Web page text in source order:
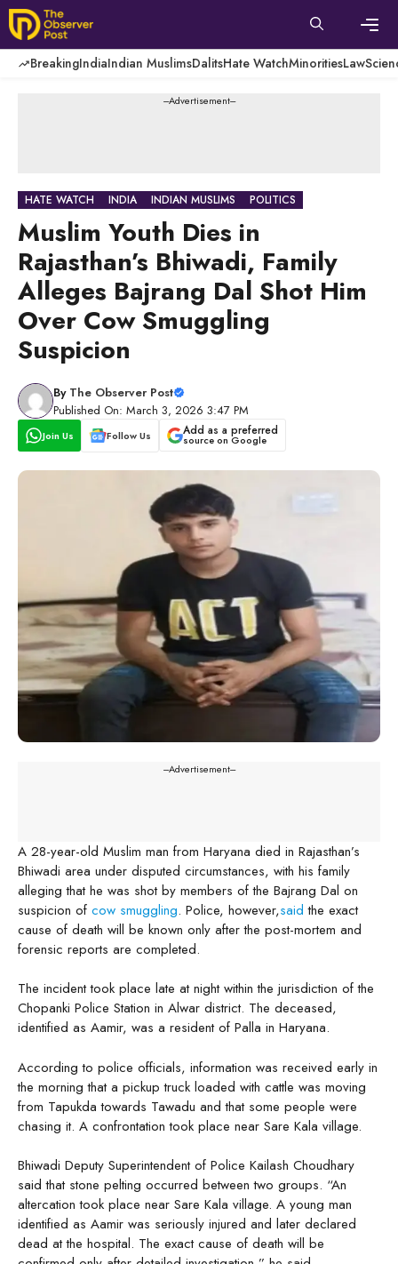
Skip
to
content
BreakingIndiaIndian MuslimsDalitsHate WatchMinoritiesLaw
---Advertisement---
HATE WATCH INDIA INDIAN MUSLIMS POLITICS
Muslim Youth Dies in
Rajasthan’s Bhiwadi, Family
Alleges Bajrang Dal Shot Him
Over Cow Smuggling
Suspicion
By The Observer Post
Published On: March 3, 2026 3:47 PM
Join Us Follow Us Add as a preferred
source on Google
---Advertisement---
A 28-year-old Muslim man from Haryana died in Rajasthan’s
Bhiwadi area under disputed circumstances, with his family
alleging that he was shot by members of the Bajrang Dal on
suspicion of cow smuggling. Police, however,said the exact
cause of death will be known only after the post-mortem and
forensic reports are completed.
The incident took place late at night within the jurisdiction of the
Chopanki Police Station in Alwar district. The deceased,
identified as Aamir, was a resident of Palla in Haryana.
According to police officials, information was received early in
the morning that a pickup truck loaded with cattle was moving
from Tapukda towards Tawadu and that some people were
chasing it. A confrontation took place near Sare Kala village.
Bhiwadi Deputy Superintendent of Police Kailash Choudhary
said that stone pelting occurred between two groups. “An
altercation took place near Sare Kala village. A young man
identified as Aamir was seriously injured and later declared
dead at the hospital. The exact cause of death will be